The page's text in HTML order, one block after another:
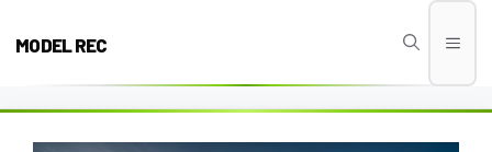
MODEL REC